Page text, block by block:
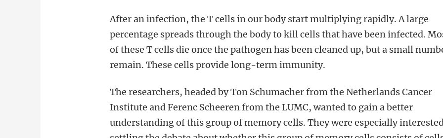
After an infection, the T cells in our body start multiplying rapidly. A large
percentage spreads through the body to kill cells that have been infected.
of these T cells die once the pathogen has been cleaned up, but a small
remain. These cells provide long-term immunity.
The researchers, headed by Ton Schumacher from the Netherlands Cancer
Institute and Ferenc Scheeren from the LUMC, wanted to gain a better
understanding of this group of memory cells. They were especially